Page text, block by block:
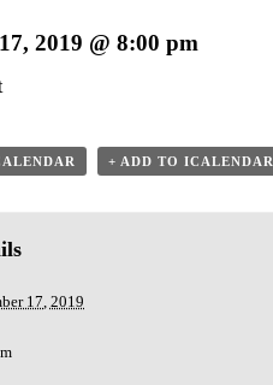
2019 @ 8:00 pm
+ ADD TO ICALENDAR
17, 2019